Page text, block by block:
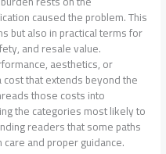
caused the problem. This
but also in practical terms for
and resale value.
aesthetics, or
that extends beyond the
those costs into
the categories most likely to
readers that some paths
and proper guidance.